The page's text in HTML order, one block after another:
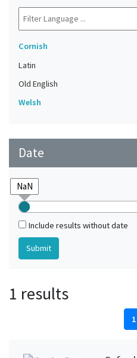
Cornish
Latin
Old English
Welsh
Date
Include results without date
1 results
1